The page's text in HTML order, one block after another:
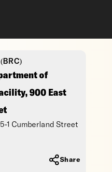
of
900 East
1 Cumberland Street
Share